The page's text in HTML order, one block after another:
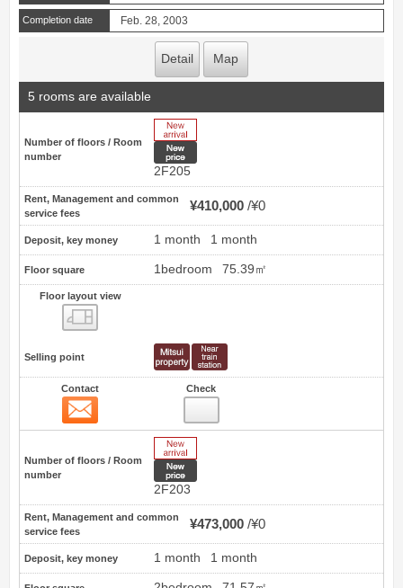
Completion date Feb. 28, 2003
Detail Map
5 rooms are available
Number of floors / Room
number
2F205
Rent, Management and common
service fees
¥410,000 ¥0
Deposit, key money 1 month 1 month
Floor square 1bedroom 75.39㎡
Floor layout view
Selling point
Contact Check
Number of floors / Room
number
2F203
Rent, Management and common
service fees
¥473,000 ¥0
Deposit, key money 1 month 1 month